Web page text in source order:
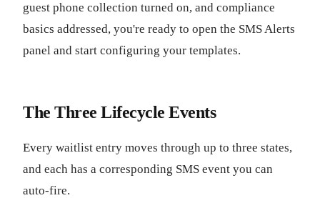
guest phone collection turned on, and compliance
basics addressed, you're ready to open the SMS Alerts
panel and start configuring your templates.
The Three Lifecycle Events
Every waitlist entry moves through up to three states,
and each has a corresponding SMS event you can
auto-fire.